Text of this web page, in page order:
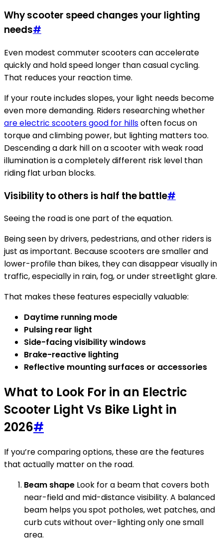
Why scooter speed changes your lighting
needs#
Even modest commuter scooters can accelerate
quickly and hold speed longer than casual cycling.
That reduces your reaction time.
If your route includes slopes, your light needs become
even more demanding. Riders researching whether
are electric scooters good for hillsoften focus on
torque and climbing power, but lighting matters too.
Descending a dark hill on a scooter with weak road
illumination is a completely different risk level than
riding flat urban blocks.
Visibility to others is half the battle#
Seeing the road is one part of the equation.
Being seen by drivers, pedestrians, and other riders is
just as important. Because scooters are smaller and
lower-profile than bikes, they can disappear visually in
traffic, especially in rain, fog, or under streetlight glare.
That makes these features especially valuable:
Daytime running mode
Pulsing rear light
Side-facing visibility windows
Brake-reactive lighting
Reflective mounting surfaces or accessories
What to Look For in an Electric
Scooter Light Vs Bike Light in
2026#
If you’re comparing options, these are the features
that actually matter on the road.
Beam shape Look for a beam that covers both
near-field and mid-distance visibility. A balanced
beam helps you spot potholes, wet patches, and
curb cuts without over-lighting only one small
area.